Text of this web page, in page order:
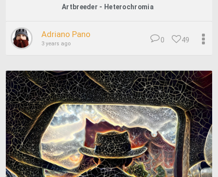
Artbreeder - Heterochromia
Adriano Pano
3 years ago 49
0